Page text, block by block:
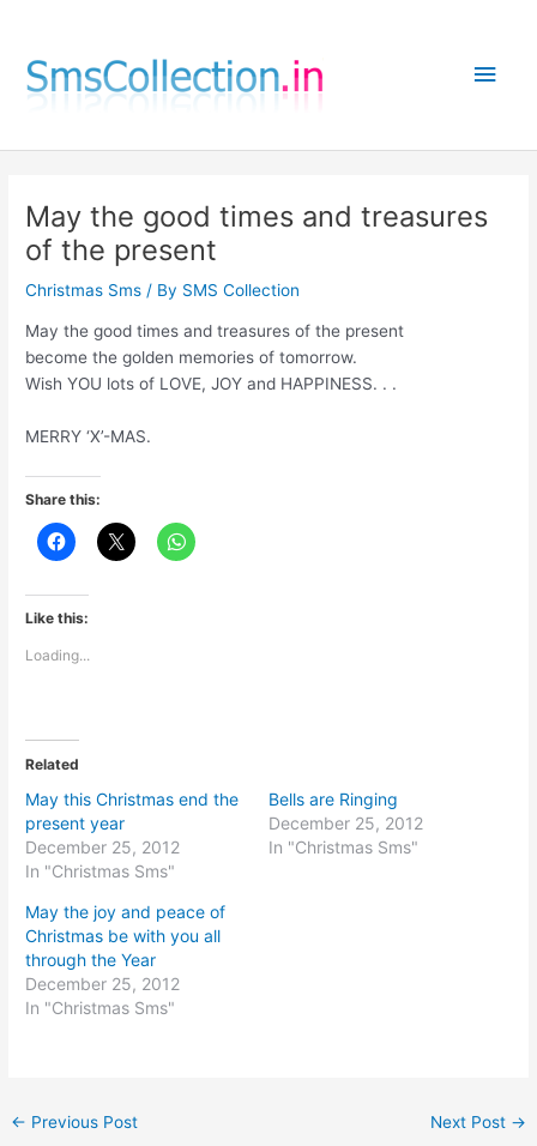
content
Main
May the good times and treasures
of the present
Christmas Sms / By SMS Collection
May the good times and treasures of the present
become the golden memories of tomorrow.
Wish YOU lots of LOVE, JOY and HAPPINESS. . .
MERRY ‘X’-MAS.
Share this:
Like this:
Loading...
Related
May this Christmas end the
present year
December 25, 2012
In "Christmas Sms"
Bells are Ringing
December 25, 2012
In "Christmas Sms"
May the joy and peace of
Christmas be with you all
through the Year
December 25, 2012
In "Christmas Sms"
← Previous Post Next Post →